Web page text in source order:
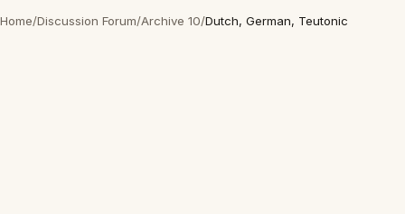
Home/Discussion Forum/Archive 10/Dutch, German, Teutonic